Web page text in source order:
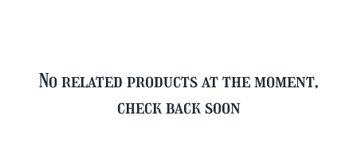
No related products at the moment,
check back soon